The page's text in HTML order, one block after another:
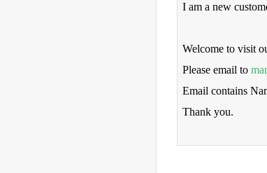
I am a new
Welcome to visit
Please email to
Email contains
Thank you.